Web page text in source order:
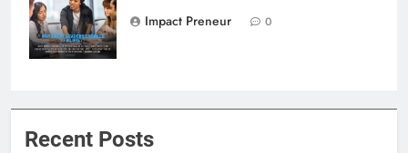
Impact Preneur
0
Recent Posts